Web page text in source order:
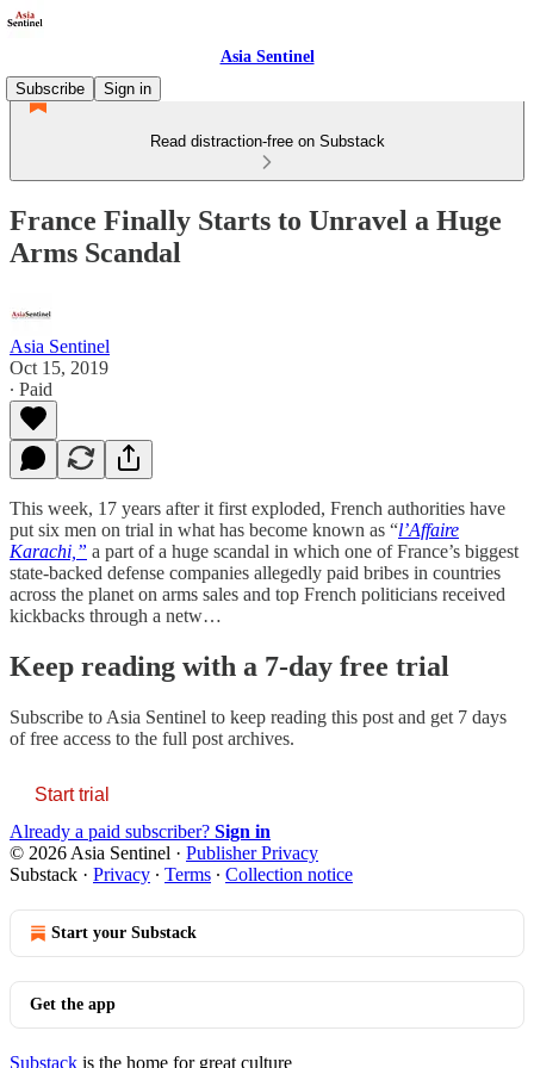
Asia Sentinel
Subscribe
Sign in
Read distraction-free on Substack
France Finally Starts to Unravel a Huge
Arms Scandal
Asia Sentinel
Oct 15, 2019
∙ Paid
This week, 17 years after it first exploded, French authorities have
put six men on trial in what has become known as “l’Affaire
Karachi,” a part of a huge scandal in which one of France’s biggest
state-backed defense companies allegedly paid bribes in countries
across the planet on arms sales and top French politicians received
kickbacks through a netw…
Keep reading with a 7-day free trial
Subscribe to Asia Sentinel to keep reading this post and get 7 days
of free access to the full post archives.
Start trial
Already a paid subscriber? Sign in
© 2026 Asia Sentinel · Publisher Privacy
Substack · Privacy ∙ Terms ∙ Collection notice
Start your Substack
Get the app
Substack is the home for great culture